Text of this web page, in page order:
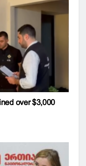
over $3,000